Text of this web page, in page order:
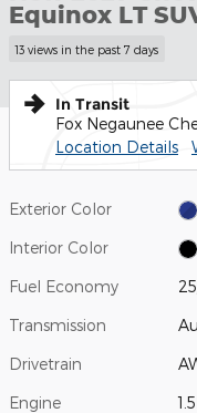
Equinox LT
13 views in the past 7 days
In Transit
Fox Negaunee
Location Details
Exterior Color
Interior Color
Fuel Economy
Transmission
Drivetrain
Engine